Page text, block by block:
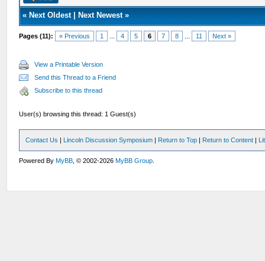
« Next Oldest| Next Newest»
Pages (11): « Previous 1 4 5 6 7 8 11 Next »
View a Printable Version
Send this Thread to a Friend
Subscribe to this thread
User(s) browsing this thread: 1 Guest(s)
Contact Us | Lincoln Discussion Symposium | Return to Top | Return to Content |
Powered ByMyBB , © 2002-2026MyBB Group